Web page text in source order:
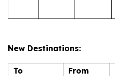
New Destinations:
To From